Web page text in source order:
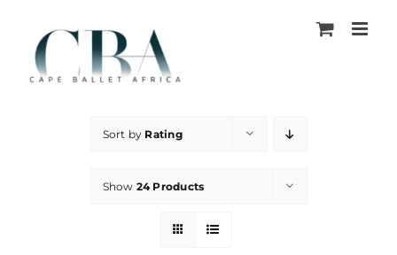
content
Sort by Rating
Show 24 Products